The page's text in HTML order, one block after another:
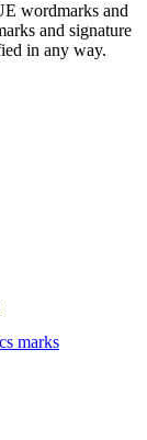
wordmarks and
and signature
in any way.
marks